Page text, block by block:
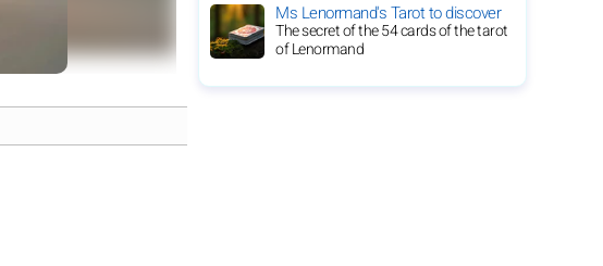
Ms Lenormand's Tarot to discover
The secret of the 54 cards of the tarot
of Lenormand